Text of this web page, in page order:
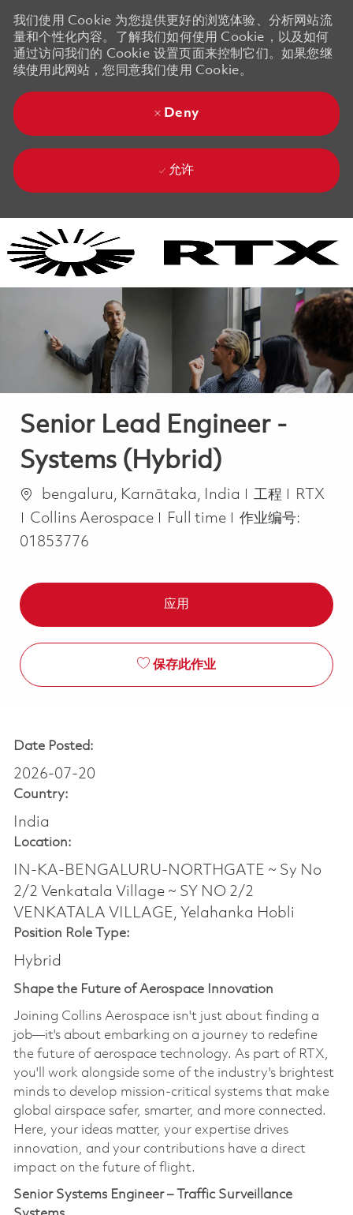
我们使用 Cookie 为您提供更好的浏览体验、分析网站流
量和个性化内容。了解我们如何使用 Cookie，以及如何
通过访问我们的 Cookie 设置页面来控制它们。如果您继
续使用此网站，您同意我们使用 Cookie。
Deny
允许
Senior Lead Engineer -
Systems (Hybrid)
位置bengaluru, Karnātaka, India 类别
工程
RTX
Collins Aerospace
Job Type
Full time
作业编号:
01853776
应用
保存此作业
Date Posted:
2026-07-20
Country:
India
Location:
IN-KA-BENGALURU-NORTHGATE ~ Sy No
2/2 Venkatala Village ~ SY NO 2/2
VENKATALA VILLAGE, Yelahanka Hobli
Position Role Type:
Hybrid
Shape the Future of Aerospace Innovation
Joining Collins Aerospace isn't just about finding a
job—it's about embarking on a journey to redefine
the future of aerospace technology. As part of RTX,
you'll work alongside some of the industry's brightest
minds to develop mission-critical systems that make
global airspace safer, smarter, and more connected.
Here, your ideas matter, your expertise drives
innovation, and your contributions have a direct
impact on the future of flight.
Senior Systems Engineer – Traffic Surveillance